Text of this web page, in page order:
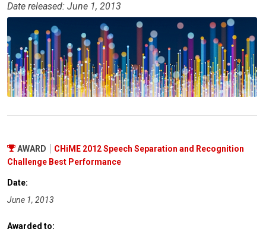
Date released: June 1, 2013
AWARD
CHiME 2012 Speech Separation and Recognition
Challenge Best Performance
Date:
June 1, 2013
Awarded to: